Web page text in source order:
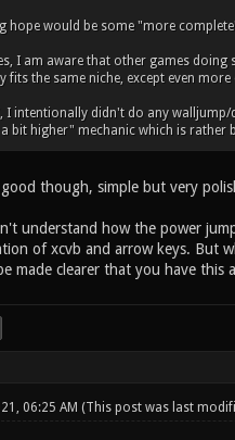
hope would be some "more
I am aware that other games
fits the same niche, except even more
I intentionally didn't do any
bit higher" mechanic which is
though, simple but very
understand how the power
of xcvb and arrow keys. But
made clearer that you have this
06:25 AM (This post was last